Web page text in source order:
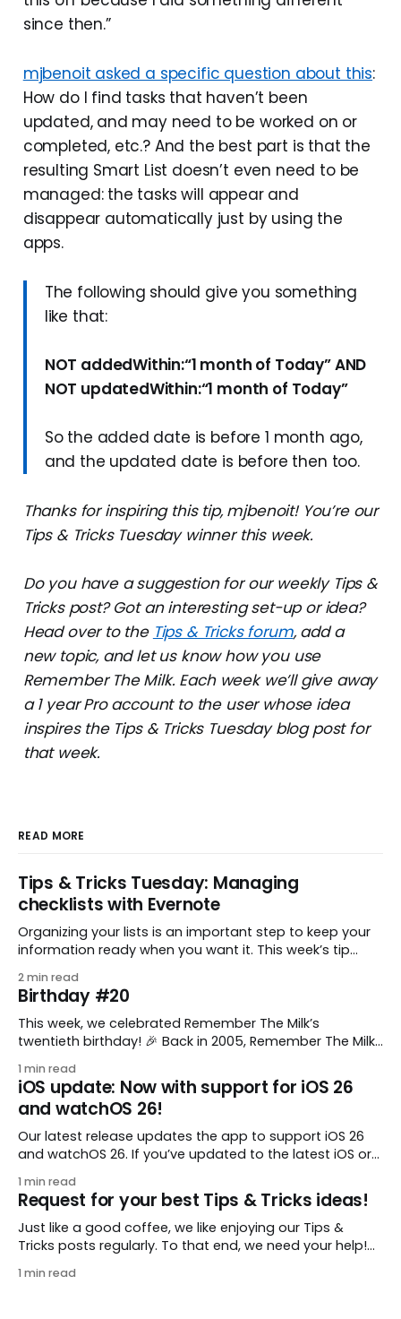
since then.”
mjbenoit asked a specific question about this:
How do I find tasks that haven’t been
updated, and may need to be worked on or
completed, etc.? And the best part is that the
resulting Smart List doesn’t even need to be
managed: the tasks will appear and
disappear automatically just by using the
apps.
The following should give you something
like that:
NOT addedWithin:“1 month of Today” AND
NOT updatedWithin:“1 month of Today”
So the added date is before 1 month ago,
and the updated date is before then too.
Thanks for inspiring this tip, mjbenoit! You’re our
Tips & Tricks Tuesday winner this week.
Do you have a suggestion for our weekly Tips &
Tricks post? Got an interesting set-up or idea?
Head over to the Tips & Tricks forum, add a
new topic, and let us know how you use
Remember The Milk. Each week we’ll give away
a 1 year Pro account to the user whose idea
inspires the Tips & Tricks Tuesday blog post for
that week.
READ MORE
Tips & Tricks Tuesday: Managing
checklists with Evernote
Organizing your lists is an important step to keep your
information ready when you want it. This week’s tip
to keep a group of checklists within reach for reference.
I use Remember The Milk together with Evernote to
manage various
2 min read
Birthday #20
This week, we celebrated Remember The Milk’s
twentieth birthday! 🎉 Back in 2005, Remember The Milk
enthusiastic stuffed monkey. It’s hard to believe we’re
now celebrating two whole decades of helping people
all around the world get
1 min read
iOS update: Now with support for iOS 26
and watchOS 26!
Our latest release updates the app to support iOS 26
and watchOS 26. If you’ve updated to the latest iOS or
what you’ll find in version 10.0.1: * Improved: We’ve made
a whole bunch of fixes to
1 min read
Request for your best Tips & Tricks ideas!
Just like a good coffee, we like enjoying our Tips &
Tricks posts regularly. To that end, we need your help!
you are using Remember The Milk in a unique way, have
1 min read